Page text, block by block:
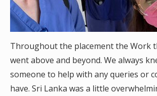
Throughout the placement the Work
went above and beyond. We always
someone to help with any queries or
have. Sri Lanka was a little